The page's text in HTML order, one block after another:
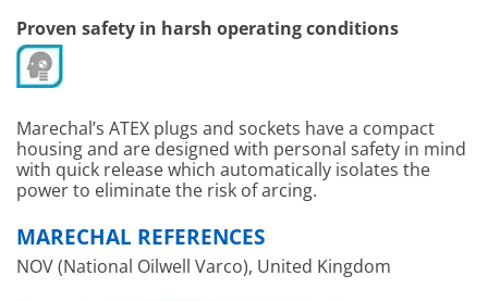
Proven safety in harsh operating conditions
Marechal’s ATEX plugs and sockets have a compact
housing and are designed with personal safety in mind
with quick release which automatically isolates the
power to eliminate the risk of arcing.
MARECHAL REFERENCES
NOV (National Oilwell Varco), United Kingdom